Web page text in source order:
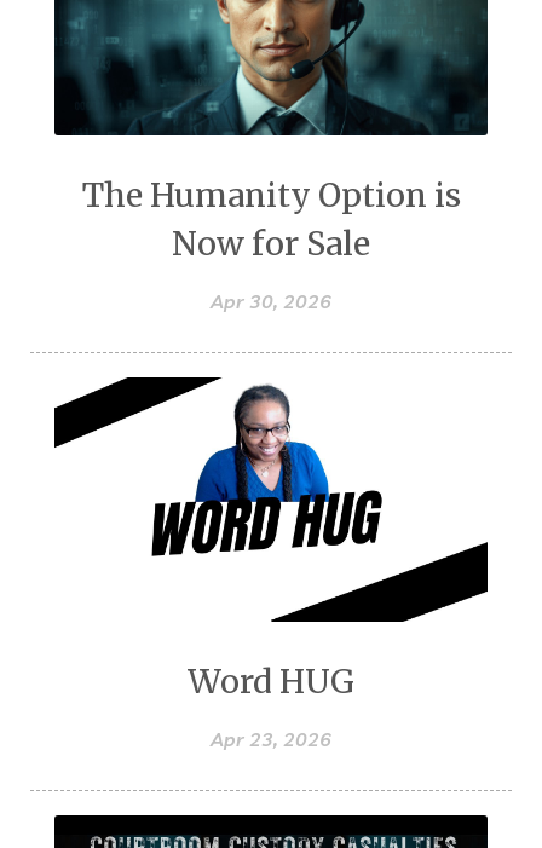
The Humanity Option is
Now for Sale
Apr 30, 2026
Word HUG
Apr 23, 2026